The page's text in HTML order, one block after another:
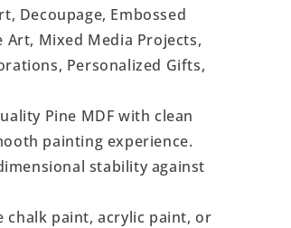
Decoupage, Embossed
Mixed Media Projects,
Personalized Gifts,
Pine MDF with clean
painting experience.
stability against
chalk paint, acrylic paint, or